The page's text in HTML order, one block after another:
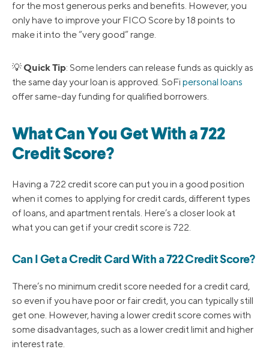
for the most generous perks and benefits. However, you
only have to improve your FICO Score by 18 points to
make it into the “very good” range.
💡Quick Tip: Some lenders can release funds as quickly as
the same day your loan is approved. SoFi personal loans
offer same-day funding for qualified borrowers.
What Can You Get With a 722
Credit Score?
Having a 722 credit score can put you in a good position
when it comes to applying for credit cards, different types
of loans, and apartment rentals. Here’s a closer look at
what you can get if your credit score is 722.
Can I Get a Credit Card With a 722 Credit Score?
There’s no minimum credit score needed for a credit card,
so even if you have poor or fair credit, you can typically still
get one. However, having a lower credit score comes with
some disadvantages, such as a lower credit limit and higher
interest rate.